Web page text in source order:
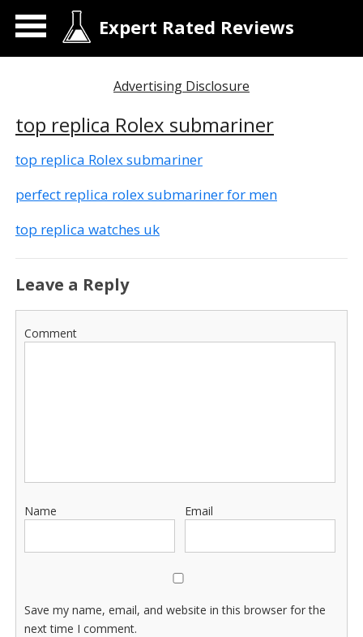
Expert Rated Reviews
Advertising Disclosure
top replica Rolex submariner
top replica Rolex submariner
perfect replica rolex submariner for men
top replica watches uk
Leave a Reply
Comment
Name Email
Save my name, email, and website in this browser for the
next time I comment.